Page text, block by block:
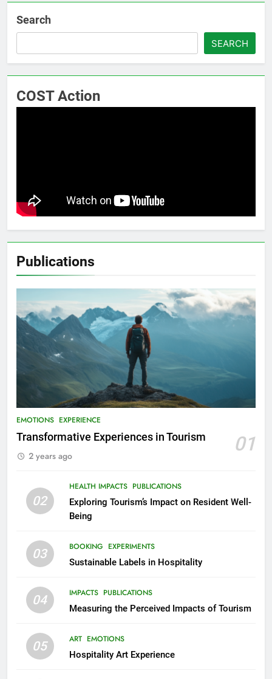
Search
SEARCH
COST Action
Publications
EMOTIONS EXPERIENCE
Transformative Experiences in Tourism 01
2 years ago
02
HEALTH IMPACTS PUBLICATIONS
Exploring Tourism’s Impact on Resident Well-
Being
03 BOOKING EXPERIMENTS
Sustainable Labels in Hospitality
04 IMPACTS PUBLICATIONS
Measuring the Perceived Impacts of Tourism
05 ART EMOTIONS
Hospitality Art Experience